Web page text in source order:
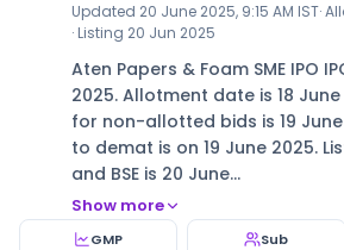
Updated 20 June 2025, 9:15 AM IST·
· Listing 20 Jun 2025
Aten Papers & Foam SME IPO
2025. Allotment date is 18
for non-allotted bids is 19
to demat is on 19 June 2025.
and BSE is 20 June…
Show more
GMP Sub